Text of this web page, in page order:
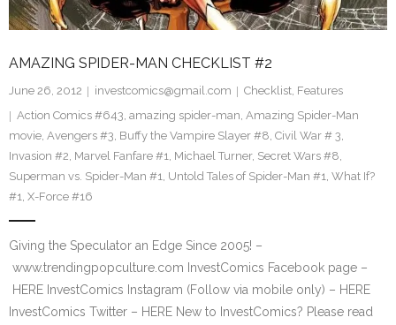
AMAZING SPIDER-MAN CHECKLIST #2
June 26, 2012 investcomics@gmail.com Checklist Features
Action Comics #643 amazing spider-man Amazing Spider-Man
movie Avengers #3 Buffy the Vampire Slayer #8 Civil War # 3
Invasion #2 Marvel Fanfare #1 Michael Turner, Secret Wars #8
Superman vs. Spider-Man #1 Untold Tales of Spider-Man #1 What If?
#1 X-Force #16
Giving the Speculator an Edge Since 2005! –
www.trendingpopculture.com InvestComics Facebook page –
HERE InvestComics Instagram (Follow via mobile only) – HERE
InvestComics Twitter – HERE New to InvestComics? Please read